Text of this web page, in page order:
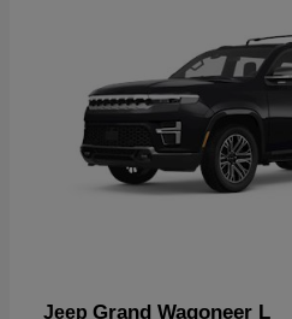
Jeep Grand Wagoneer L